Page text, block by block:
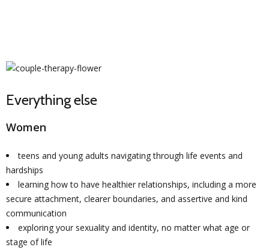
Everything else
Women
teens and young adults navigating through life events and
hardships
learning how to have healthier relationships, including a more
secure attachment, clearer boundaries, and assertive and kind
communication
exploring your sexuality and identity, no matter what age or
stage of life